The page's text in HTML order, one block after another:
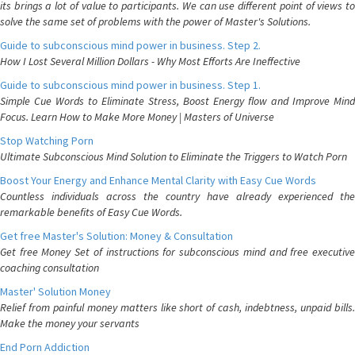
its brings a lot of value to participants. We can use different point of views to
solve the same set of problems with the power of Master's Solutions.
Guide to subconscious mind power in business. Step 2.
How I Lost Several Million Dollars - Why Most Efforts Are Ineffective
Guide to subconscious mind power in business. Step 1.
Simple Cue Words to Eliminate Stress, Boost Energy flow and Improve Mind
Focus. Learn How to Make More Money | Masters of Universe
Stop Watching Porn
Ultimate Subconscious Mind Solution to Eliminate the Triggers to Watch Porn
Boost Your Energy and Enhance Mental Clarity with Easy Cue Words
Countless individuals across the country have already experienced the
remarkable benefits of Easy Cue Words.
Get free Master's Solution: Money & Consultation
Get free Money Set of instructions for subconscious mind and free executive
coaching consultation
Master' Solution Money
Relief from painful money matters like short of cash, indebtness, unpaid bills.
Make the money your servants
End Porn Addiction